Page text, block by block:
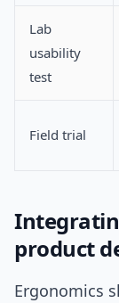
Lab
usability
test
Field trial
product
Ergonomics